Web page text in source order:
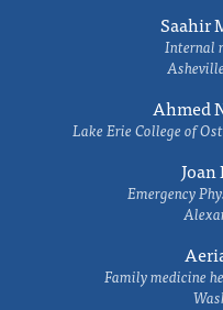
Saahir
Internal
Ahmed
Lake Erie College of
Emergency
Family medicine